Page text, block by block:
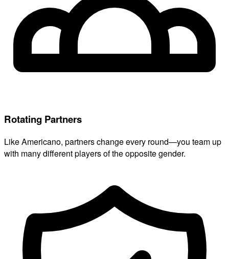
Rotating Partners
Like Americano, partners change every round—you team up
with many different players of the opposite gender.